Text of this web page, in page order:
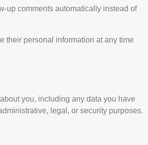
up comments automatically instead of
their personal information at any time
you, including any data you have
legal, or security purposes.